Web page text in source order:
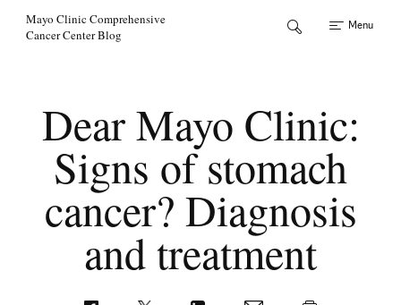
Mayo Clinic Comprehensive
Cancer Center Blog
Menu
Dear Mayo Clinic:
Signs of stomach
cancer? Diagnosis
and treatment